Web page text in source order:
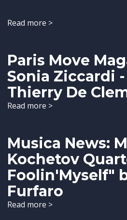
Read more >
Paris Move
Sonia Ziccardi
Thierry De
Read more >
Musica News:
Kochetov
Foolin'Myself"
Furfaro
Read more >